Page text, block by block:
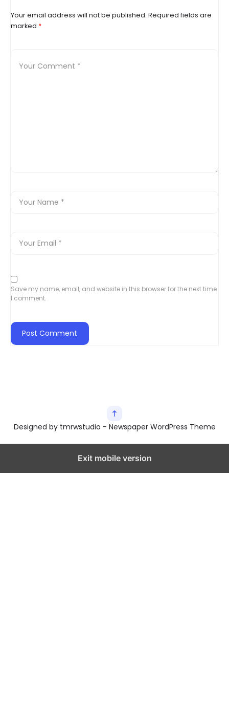
Your email address will not be published. Required fields are
marked *
Save my name, email, and website in this browser for the next time
I comment.
Designed by tmrwstudio - Newspaper WordPress Theme
Exit mobile version